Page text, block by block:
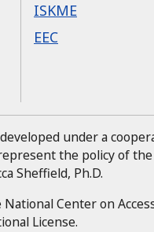
ISKME
EEC
under a
the policy of
Sheffield, Ph.D.
Center on
License.